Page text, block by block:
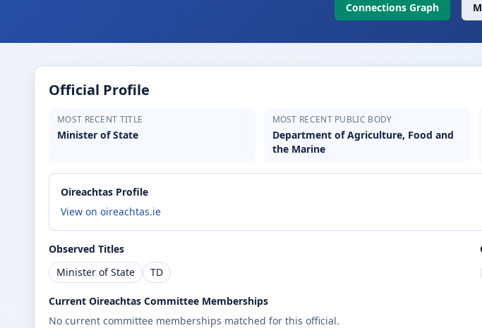
Connections Graph
Official Profile
MOST RECENT TITLE
Minister of State
MOST RECENT PUBLIC BODY
Department of Agriculture, Food and
the Marine
Oireachtas Profile
View on oireachtas.ie
Observed Titles
Minister of State
TD
Current Oireachtas Committee Memberships
No current committee memberships matched for this official.